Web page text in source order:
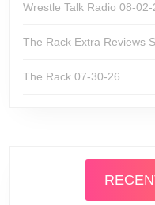
Wrestle Talk Radio 08-02-
The Rack Extra Reviews
The Rack 07-30-26